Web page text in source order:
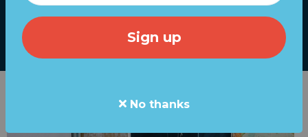
No thanks